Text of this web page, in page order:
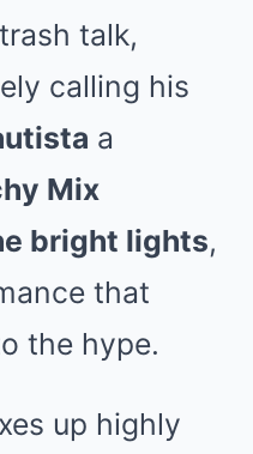
talk,
calling his
a
Mix
bright lights,
that
the hype.